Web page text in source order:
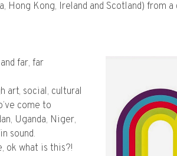
Hong Kong, Ireland and Scotland) from a
far, far
art, social, cultural
come to
Uganda, Niger,
sound.
ok what is this?!